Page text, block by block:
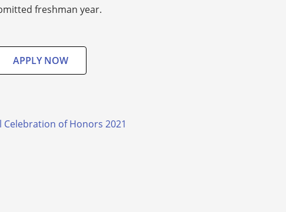
freshman year.
APPLY NOW
of Honors 2021